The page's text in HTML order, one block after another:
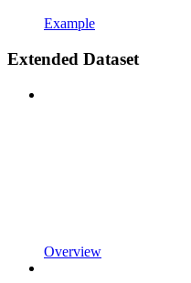
Example
Extended Dataset
Overview